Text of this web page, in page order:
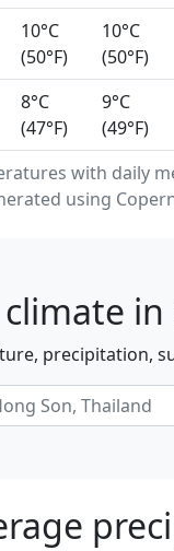
with daily
using
10°C
(50°F)
10°C
(50°F)
8°C
(47°F)
9°C
(49°F)
precipitation,